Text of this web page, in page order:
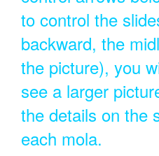
to control the
backward, the
the picture), you
see a larger
the details on the
each mola.